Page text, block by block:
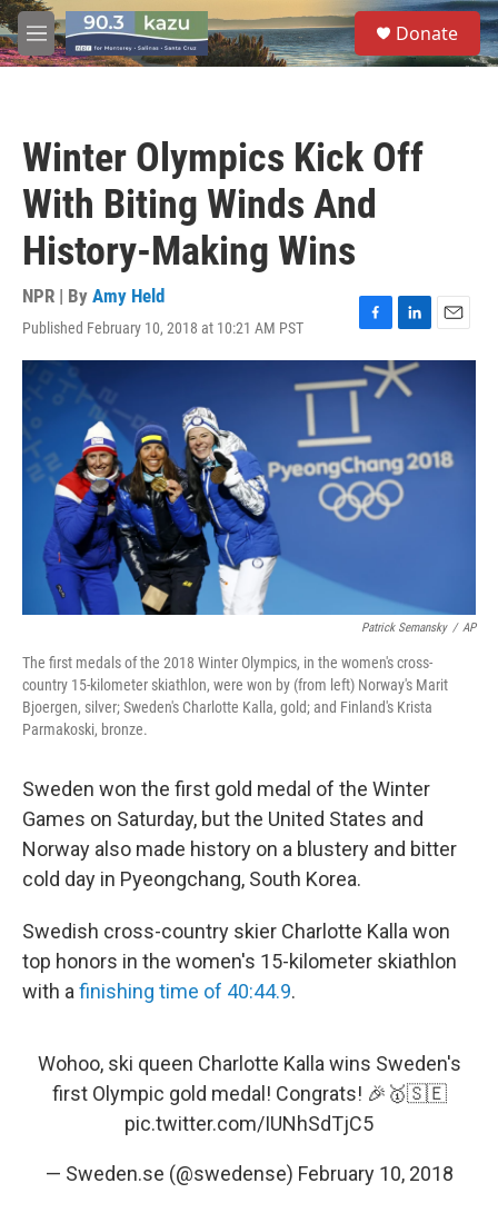
Skip to main content
M
e
S
e
a
Donate
Winter Olympics Kick Off
With Biting Winds And
History-Making Wins
NPR | By Amy Held
Published February 10, 2018 at 10:21 AM PST
F
a
c
b
o
o
k
L
i
n
k
I
n
E
m
Patrick Semansky / AP
The first medals of the 2018 Winter Olympics, in the women's cross-
country 15-kilometer skiathlon, were won by (from left) Norway's Marit
Bjoergen, silver; Sweden's Charlotte Kalla, gold; and Finland's Krista
Parmakoski, bronze.
Sweden won the first gold medal of the Winter
Games on Saturday, but the United States and
Norway also made history on a blustery and bitter
cold day in Pyeongchang, South Korea.
Swedish cross-country skier Charlotte Kalla won
top honors in the women's 15-kilometer skiathlon
with afinishing time of 40:44.9.
Wohoo, ski queen Charlotte Kalla wins Sweden's
first Olympic gold medal! Congrats! 🎉🥇🇸🇪
pic.twitter.com/IUNhSdTjC5
— Sweden.se (@swedense) February 10, 2018